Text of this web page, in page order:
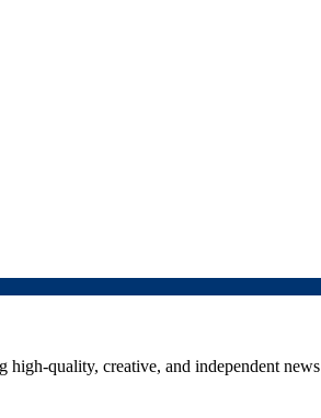
high-quality, creative, and independent news